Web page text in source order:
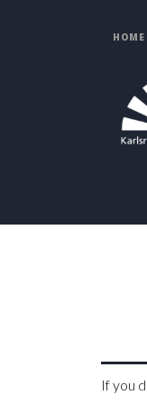
HOME
If you